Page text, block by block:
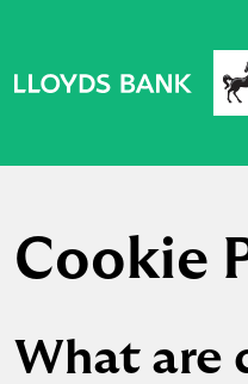
Cookie
What are